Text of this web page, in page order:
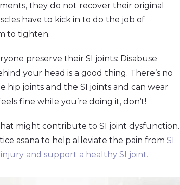
they do not recover their original
have to kick in to do the job of
to tighten.
preserve their SI joints: Disabuse
your head is a good thing. There’s no
hip joints and the SI joints and can wear
fine while you’re doing it, don’t!
might contribute to SI joint dysfunction.
asana to help alleviate the pain from SI
and support a healthy SI joint.